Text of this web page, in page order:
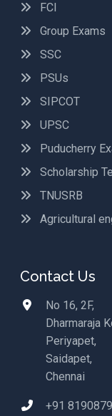
FCI
Group Exams
SSC
PSUs
SIPCOT
UPSC
Puducherry
Scholarship
TNUSRB
Agricultural
Contact Us
No 16, 2F,
Dharmaraja
Periyapet,
Saidapet,
Chennai
+91